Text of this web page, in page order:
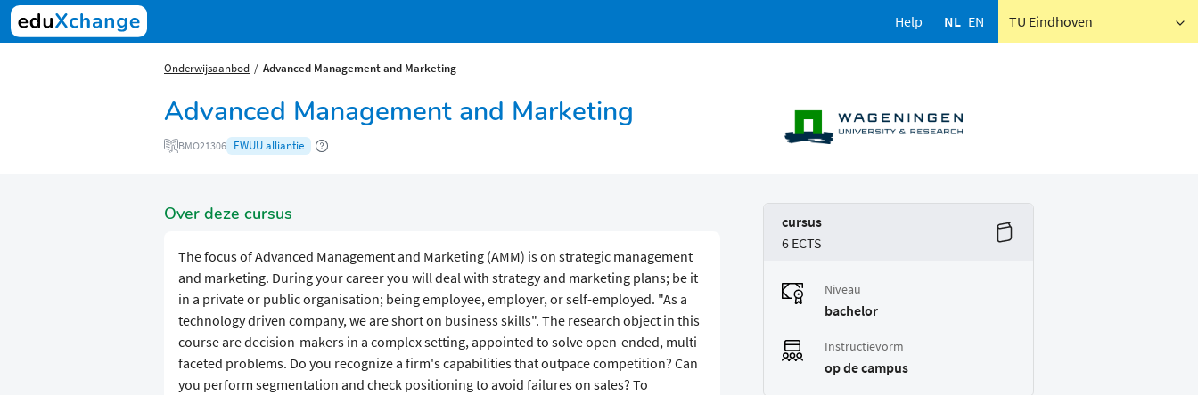
Help NL EN TU Eindhoven
Onderwijsaanbod Advanced Management and Marketing
Advanced Management and Marketing
BMO21306 EWUU alliantie
Over deze cursus
The focus of Advanced Management and Marketing (AMM) is on strategic management
and marketing. During your career you will deal with strategy and marketing plans; be it
in a private or public organisation; being employee, employer, or self-employed. "As a
technology driven company, we are short on business skills". The research object in this
course are decision-makers in a complex setting, appointed to solve open-ended, multi-
faceted problems. Do you recognize a firm's capabilities that outpace competition? Can
you perform segmentation and check positioning to avoid failures on sales? To
cursus
6 ECTS
Niveau
bachelor
Instructievorm
op de campus